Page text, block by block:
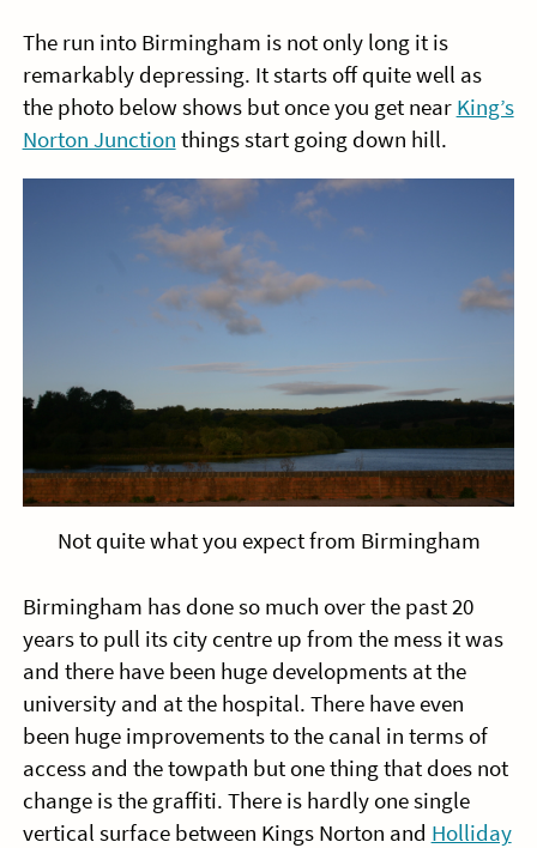
The run into Birmingham is not only long it is
remarkably depressing. It starts off quite well as
the photo below shows but once you get near King’s
Norton Junction things start going down hill.
Not quite what you expect from Birmingham
Birmingham has done so much over the past 20
years to pull its city centre up from the mess it was
and there have been huge developments at the
university and at the hospital. There have even
been huge improvements to the canal in terms of
access and the towpath but one thing that does not
change is the graffiti. There is hardly one single
vertical surface between Kings Norton and Holliday